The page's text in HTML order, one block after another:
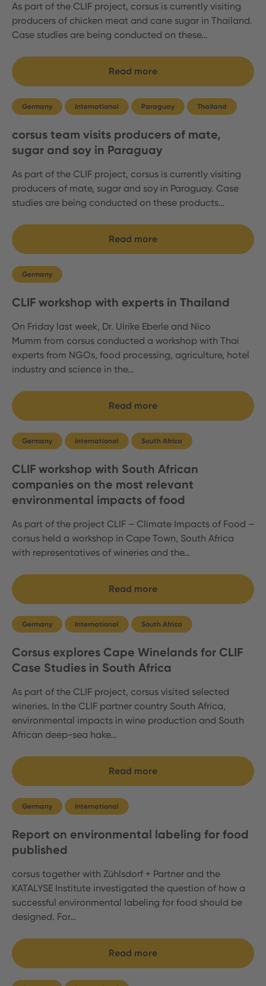
As part of the CLIF project, corsus is currently visiting
producers of chicken meat and cane sugar in Thailand.
Case studies are being conducted on these…
Read more
Germany International Paraguay Thailand
corsus team visits producers of mate,
sugar and soy in Paraguay
As part of the CLIF project, corsus is currently visiting
producers of mate, sugar and soy in Paraguay. Case
studies are being conducted on these products…
Read more
Germany
CLIF workshop with experts in Thailand
On Friday last week, Dr. Ulrike Eberle and Nico
Mumm from corsus conducted a workshop with Thai
experts from NGOs, food processing, agriculture, hotel
industry and science in the…
Read more
Germany International South Africa
CLIF workshop with South African
companies on the most relevant
environmental impacts of food
As part of the project CLIF – Climate Impacts of Food –
corsus held a workshop in Cape Town, South Africa
with representatives of wineries and the…
Read more
Germany International South Africa
Corsus explores Cape Winelands for CLIF
Case Studies in South Africa
As part of the CLIF project, corsus visited selected
wineries. In the CLIF partner country South Africa,
environmental impacts in wine production and South
African deep-sea hake…
Read more
Germany International
Report on environmental labeling for food
published
corsus together with Zühlsdorf + Partner and the
KATALYSE Institute investigated the question of how a
successful environmental labeling for food should be
designed. For…
Read more